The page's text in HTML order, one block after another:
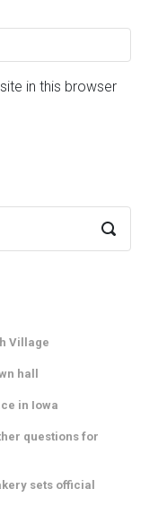
in this browser
Village
hall
in Iowa
questions for
sets official